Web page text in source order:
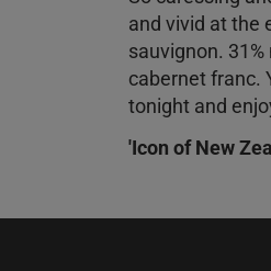
and vivid at the
sauvignon.
cabernet franc.
tonight and
'Icon of New